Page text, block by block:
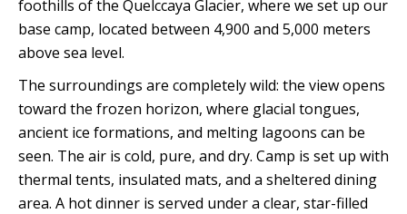
foothills of the Quelccaya Glacier, where we set up our
base camp, located between 4,900 and 5,000 meters
above sea level.
The surroundings are completely wild: the view opens
toward the frozen horizon, where glacial tongues,
ancient ice formations, and melting lagoons can be
seen. The air is cold, pure, and dry. Camp is set up with
thermal tents, insulated mats, and a sheltered dining
area. A hot dinner is served under a clear, star-filled